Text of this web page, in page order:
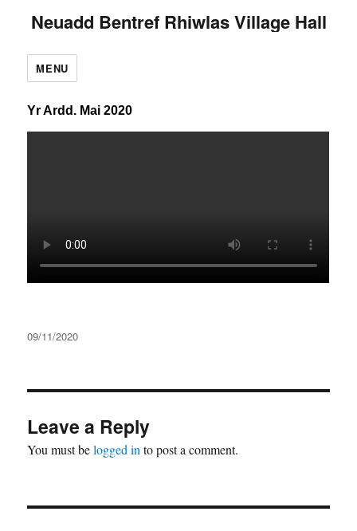
Neuadd Bentref Rhiwlas Village Hall
MENU
Yr Ardd. Mai 2020
Posted
09/11/2020
Leave a Reply
You must belogged in to post a comment.